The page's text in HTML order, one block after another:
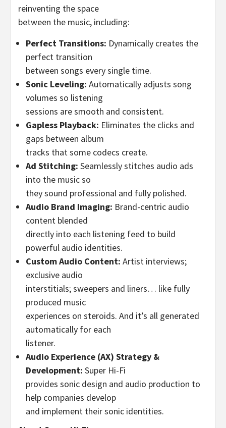
reinventing the space
between the music, including:
Perfect Transitions: Dynamically creates the
perfect transition
between songs every single time.
Sonic Leveling: Automatically adjusts song
volumes so listening
sessions are smooth and consistent.
Gapless Playback: Eliminates the clicks and
gaps between album
tracks that some codecs create.
Ad Stitching: Seamlessly stitches audio ads
into the music so
they sound professional and fully polished.
Audio Brand Imaging: Brand-centric audio
content blended
directly into each listening feed to build
powerful audio identities.
Custom Audio Content: Artist interviews;
exclusive audio
interstitials; sweepers and liners… like fully
produced music
experiences on steroids. And it’s all generated
automatically for each
listener.
Audio Experience (AX) Strategy &
Development: Super Hi-Fi
provides sonic design and audio production to
help companies develop
and implement their sonic identities.